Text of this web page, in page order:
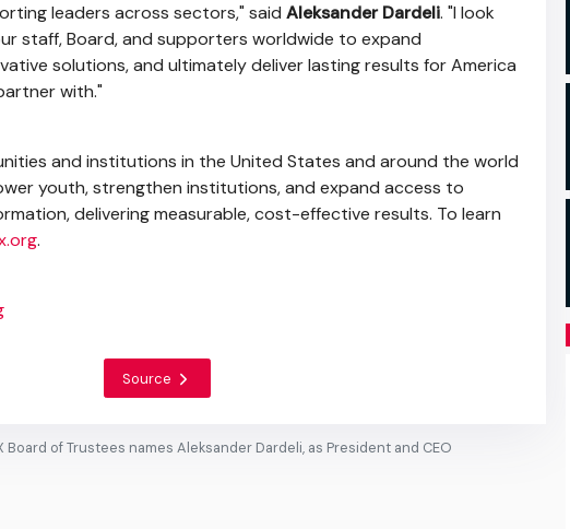
leaders across sectors," said Aleksander Dardeli. "I look
staff, Board, and supporters worldwide to expand
solutions, and ultimately deliver lasting results for America
with."
and institutions in the United States and around the world
youth, strengthen institutions, and expand access to
delivering measurable, cost-effective results. To learn
.
Source
Board of Trustees names Aleksander Dardeli, as President and CEO